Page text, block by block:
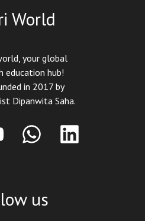
World
your global
education hub!
in 2017 by
Dipanwita Saha.
us